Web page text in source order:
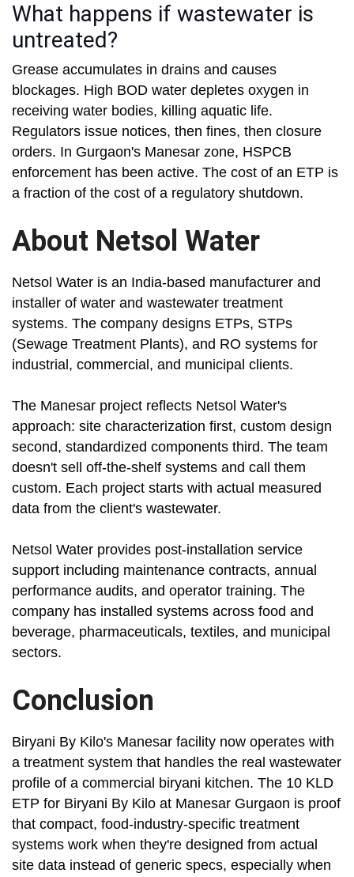
What happens if wastewater is
untreated?
Grease accumulates in drains and causes
blockages. High BOD water depletes oxygen in
receiving water bodies, killing aquatic life.
Regulators issue notices, then fines, then closure
orders. In Gurgaon's Manesar zone, HSPCB
enforcement has been active. The cost of an ETP is
a fraction of the cost of a regulatory shutdown.
About Netsol Water
Netsol Water is an India-based manufacturer and
installer of water and wastewater treatment
systems. The company designs ETPs, STPs
(Sewage Treatment Plants), and RO systems for
industrial, commercial, and municipal clients.
The Manesar project reflects Netsol Water's
approach: site characterization first, custom design
second, standardized components third. The team
doesn't sell off-the-shelf systems and call them
custom. Each project starts with actual measured
data from the client's wastewater.
Netsol Water provides post-installation service
support including maintenance contracts, annual
performance audits, and operator training. The
company has installed systems across food and
beverage, pharmaceuticals, textiles, and municipal
sectors.
Conclusion
Biryani By Kilo's Manesar facility now operates with
a treatment system that handles the real wastewater
profile of a commercial biryani kitchen. The 10 KLD
ETP for Biryani By Kilo at Manesar Gurgaon is proof
that compact, food-industry-specific treatment
systems work when they're designed from actual
site data instead of generic specs, especially when